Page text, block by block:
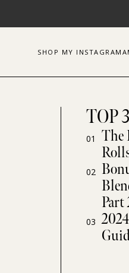
SHOP MY INSTAGRAM
TOP
01
The
02
Part
03